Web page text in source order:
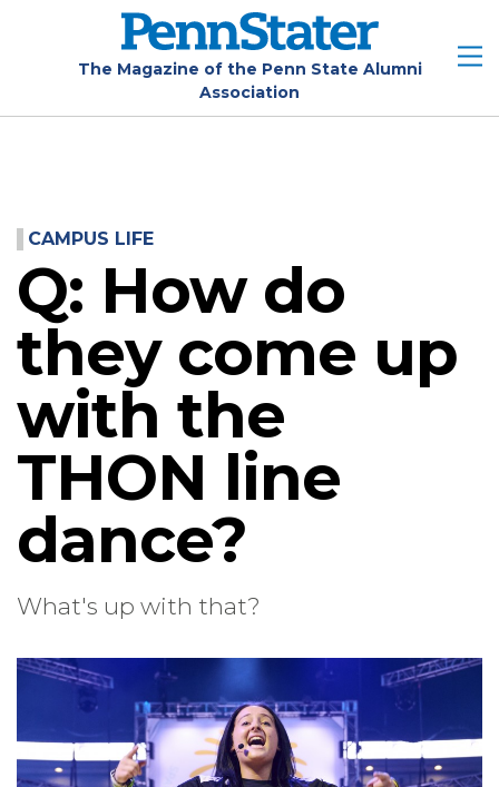
The Magazine of the Penn State Alumni
Association
CAMPUS LIFE
Q: How do
they come up
with the
THON line
dance?
What's up with that?